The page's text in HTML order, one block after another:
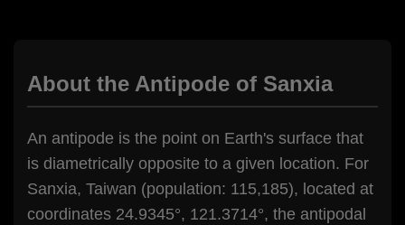
About the Antipode of Sanxia
An antipode is the point on Earth's surface that
is diametrically opposite to a given location. For
Sanxia, Taiwan (population: 115,185), located at
coordinates 24.9345°, 121.3714°, the antipodal